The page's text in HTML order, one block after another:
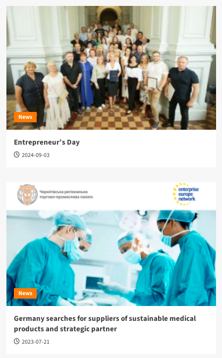
News
Entrepreneur’s Day
2024-09-03
News
Germany searches for suppliers of sustainable medical
products and strategic partner
2023-07-21